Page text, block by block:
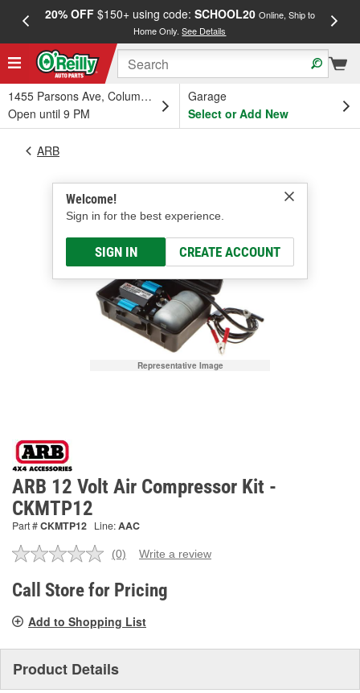
20% OFF$150+ using code: SCHOOL20 Online, Ship to
Home Only.See Details
1455 Parsons Ave, Columbus, OH
Open until 9 PM
Garage
Select or Add New
Welcome!
Sign in for the best experience.
SIGN IN CREATE ACCOUNT
ARB
Representative Image
ARB 12 Volt Air Compressor Kit -
CKMTP12
Part #CKMTP12 Line:AAC
No
value.
Same
link.
(0) Write a review
Call Store for Pricing
Add to Shopping List
Product Details